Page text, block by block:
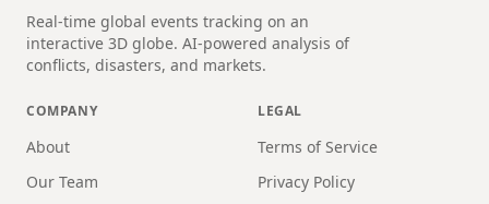
Real-time global events tracking on an
interactive 3D globe. AI-powered analysis of
conflicts, disasters, and markets.
COMPANY
About
Our Team
LEGAL
Terms of Service
Privacy Policy